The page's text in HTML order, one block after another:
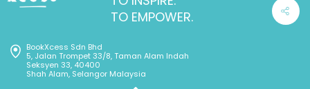
TO EMPOWER.
BookXcess Sdn Bhd
5, Jalan Trompet 33/8, Taman Alam Indah
Seksyen 33, 40400
Shah Alam, Selangor Malaysia